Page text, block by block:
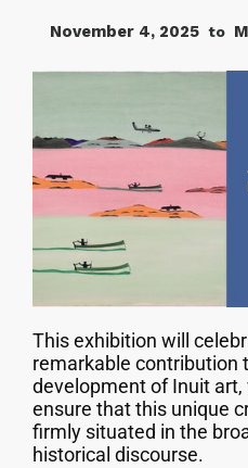
November 4, 2025 to
This exhibition will
remarkable contribution
development of Inuit
ensure that this unique
firmly situated in the
historical discourse.